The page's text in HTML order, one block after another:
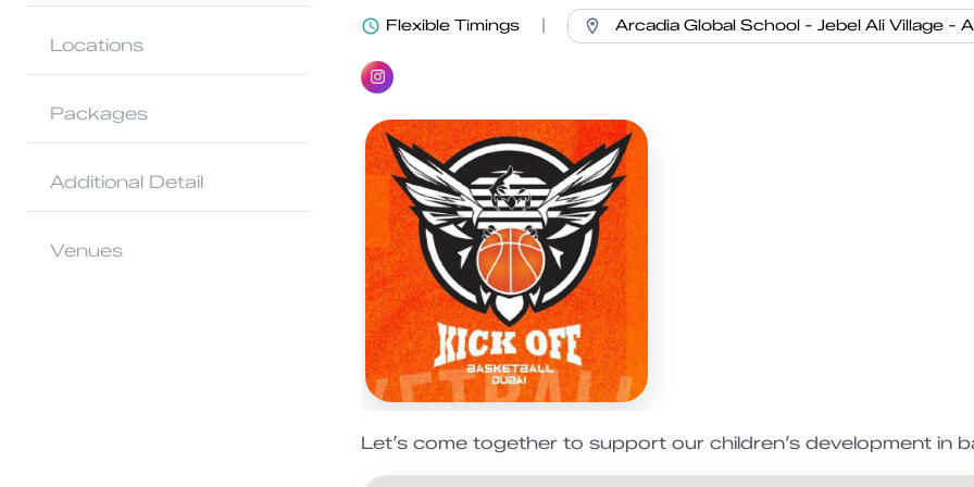
Locations
Packages
Additional Detail
Venues
Flexible Timings
Let’s come together to support our children’s development in